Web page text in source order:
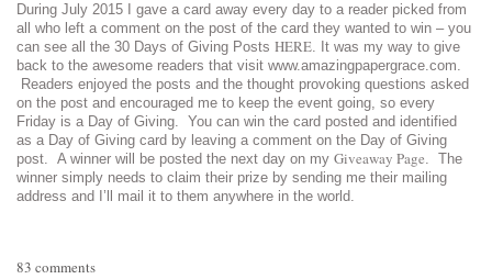
During July 2015 I gave a card away every day to a reader picked from
all who left a comment on the post of the card they wanted to win – you
can see all the 30 Days of Giving Posts HERE. It was my way to give
back to the awesome readers that visit www.amazingpapergrace.com.
Readers enjoyed the posts and the thought provoking questions asked
on the post and encouraged me to keep the event going, so every
Friday is a Day of Giving. You can win the card posted and identified
as a Day of Giving card by leaving a comment on the Day of Giving
post. A winner will be posted the next day on my Giveaway Page. The
winner simply needs to claim their prize by sending me their mailing
address and I’ll mail it to them anywhere in the world.
83 comments